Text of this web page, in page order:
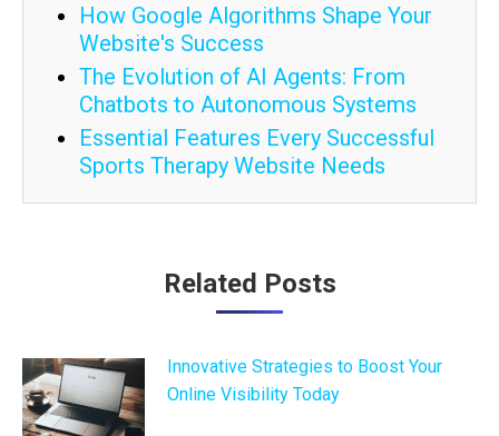
How Google Algorithms Shape Your
Website's Success
The Evolution of AI Agents: From
Chatbots to Autonomous Systems
Essential Features Every Successful
Sports Therapy Website Needs
Related Posts
Innovative Strategies to Boost Your
Online Visibility Today